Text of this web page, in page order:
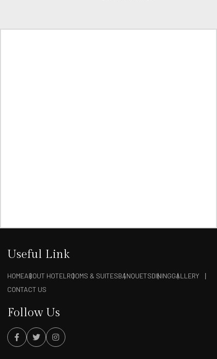
Useful Link
HOMEABOUT HOTEL ROOMS & SUITESBANQUETSDININGGALLERY
CONTACT US
Follow Us